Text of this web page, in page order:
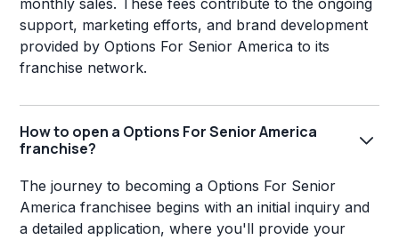
monthly sales. These fees contribute to the ongoing
support, marketing efforts, and brand development
provided by Options For Senior America to its
franchise network.
How to open a Options For Senior America
franchise?
The journey to becoming a Options For Senior
America franchisee begins with an initial inquiry and
a detailed application, where you'll provide your